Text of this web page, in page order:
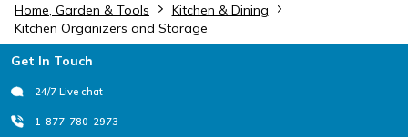
Home, Garden & Tools
Kitchen & Dining
Kitchen Organizers and Storage
Footer
Get In Touch
24/7 Live chat
1-877-780-2973